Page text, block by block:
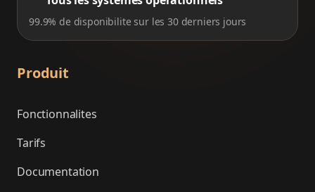
99.9% de disponibilite sur les 30 derniers jours
Produit
Fonctionnalites
Tarifs
Documentation